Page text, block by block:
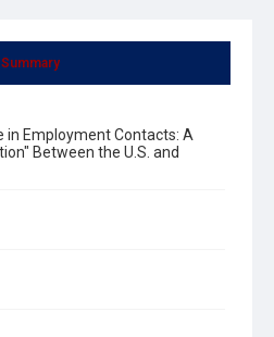
Summary
in Employment Contacts: A
Between the U.S. and